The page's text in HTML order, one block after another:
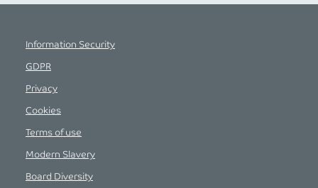
Information Security
GDPR
Privacy
Cookies
Terms of use
Modern Slavery
Board Diversity